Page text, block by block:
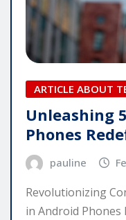
ARTICLE ABOUT
Unleashing
Phones
pauline
Revolutionizing
in Android Phones